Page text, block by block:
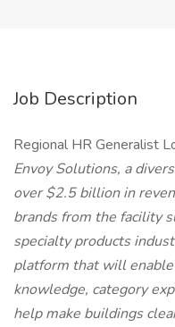
Job Description
Regional HR Generalist
Envoy Solutions, a
over $2.5 billion in
brands from the facility
specialty products
platform that will
knowledge, category
help make buildings